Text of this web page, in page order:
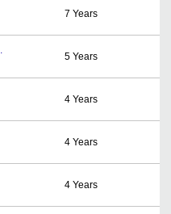
7 Years
5 Years
4 Years
4 Years
4 Years